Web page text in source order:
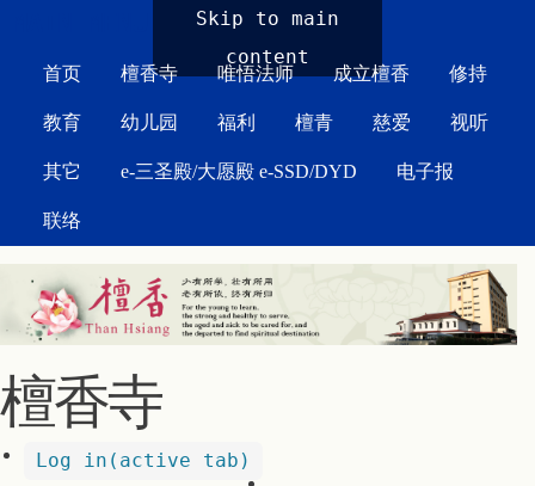
Skip to main
content
首页 檀香寺 唯悟法师 成立檀香 修持
教育 幼儿园 福利 檀青 慈爱 视听
其它 e-三圣殿/大愿殿 e-SSD/DYD 电子报
联络
檀香寺
Log in (active tab)